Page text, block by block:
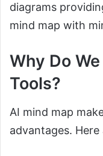
diagrams
mind map with
Why Do
Tools?
AI mind map
advantages.